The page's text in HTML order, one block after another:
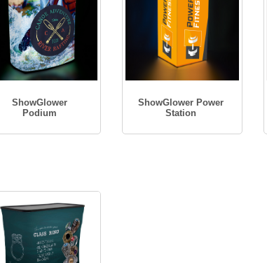
ShowGlower
Podium
ShowGlower Power
Station